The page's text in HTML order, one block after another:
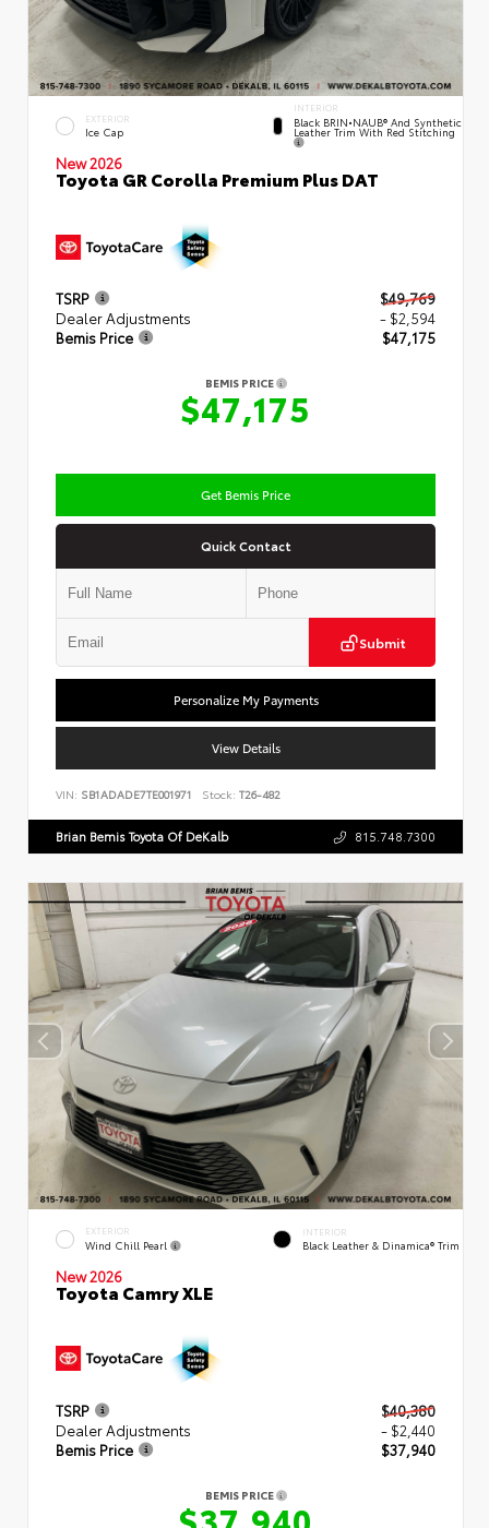
EXTERIOR
Ice Cap
INTERIOR
Black BRIN•NAUB® And Synthetic
Leather Trim With Red Stitching
New 2026
Toyota GR Corolla Premium Plus DAT
TSRP
$49,769
Dealer Adjustments
- $2,594
Bemis Price
$47,175
BEMIS PRICE
$47,175
Get Bemis Price
Quick Contact
Submit
Personalize My Payments
View Details
VIN: SB1ADADE7TE001971 Stock: T26-482
Brian Bemis Toyota Of DeKalb 815.748.7300
EXTERIOR
Wind Chill Pearl
INTERIOR
Black Leather & Dinamica® Trim
New 2026
Toyota Camry XLE
TSRP
$40,380
Dealer Adjustments
- $2,440
Bemis Price
$37,940
BEMIS PRICE